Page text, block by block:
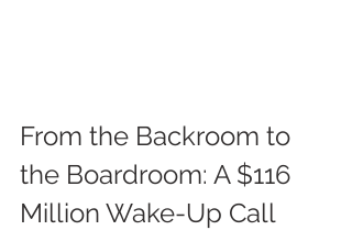
From the Backroom to
the Boardroom: A $116
Million Wake-Up Call